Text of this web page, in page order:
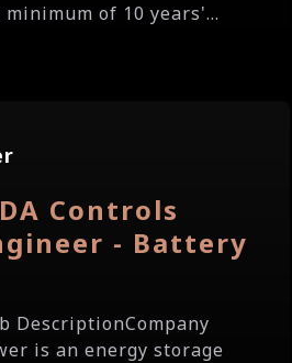
of 10 years'...
Controls
- Battery
DescriptionCompany
is an energy storage